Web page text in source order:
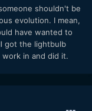
shouldn't be
evolution. I mean,
have wanted to
got the lightbulb
in and did it.